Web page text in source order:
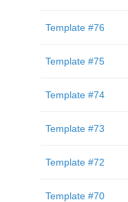
Template #76
Template #75
Template #74
Template #73
Template #72
Template #70